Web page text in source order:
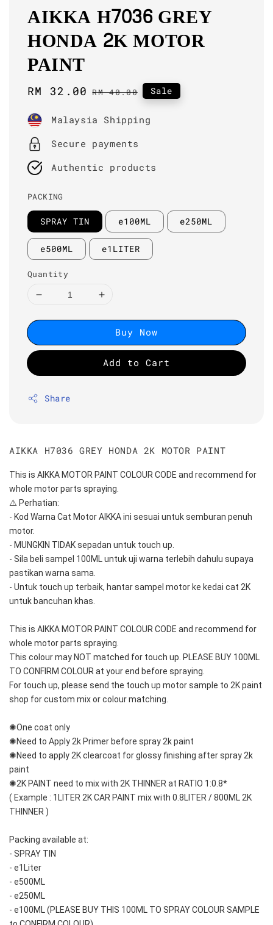
AIKKA H7036 GREY
HONDA 2K MOTOR
PAINT
Sale
RM 32.00 Regular
RM 40.00 Sale
Malaysia Shipping
Secure payments
Authentic products
PACKING
SPRAY TIN e100ML e250ML
e500ML e1LITER
Quantity
Buy Now
Add to Cart
Share
AIKKA H7036 GREY HONDA 2K MOTOR PAINT
This is AIKKA MOTOR PAINT COLOUR CODE and recommend for
whole motor parts spraying.
⚠️ Perhatian:
- Kod Warna Cat Motor AIKKA ini sesuai untuk semburan penuh
motor.
- MUNGKIN TIDAK sepadan untuk touch up.
- Sila beli sampel 100ML untuk uji warna terlebih dahulu supaya
pastikan warna sama.
- Untuk touch up terbaik, hantar sampel motor ke kedai cat 2K
untuk bancuhan khas.
This is AIKKA MOTOR PAINT COLOUR CODE and recommend for
whole motor parts spraying.
This colour may NOT matched for touch up. PLEASE BUY 100ML
TO CONFIRM COLOUR at your end before spraying.
For touch up, please send the touch up motor sample to 2K paint
shop for custom mix or colour matching.
✺One coat only
✺Need to Apply 2k Primer before spray 2k paint
✺Need to apply 2K clearcoat for glossy finishing after spray 2k
paint
✺2K PAINT need to mix with 2K THINNER at RATIO 1:0.8*
( Example : 1LITER 2K CAR PAINT mix with 0.8LITER / 800ML 2K
THINNER )
Packing available at:
- SPRAY TIN
- e1Liter
- e500ML
- e250ML
- e100ML (PLEASE BUY THIS 100ML TO SPRAY COLOUR SAMPLE